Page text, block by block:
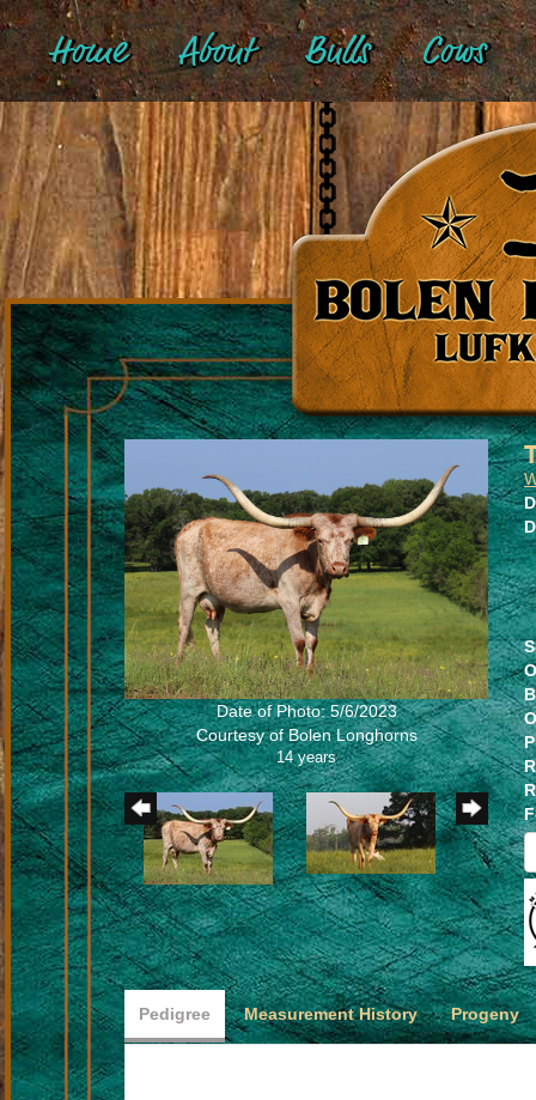
Home About Bulls Cows
Date of Photo: 5/6/2023
Courtesy of Bolen Longhorns
14 years
Pedigree Measurement History Progeny